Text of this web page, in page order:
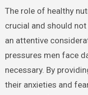
The role of healthy
crucial and should
an attentive
pressures men face
necessary. By
their anxieties and